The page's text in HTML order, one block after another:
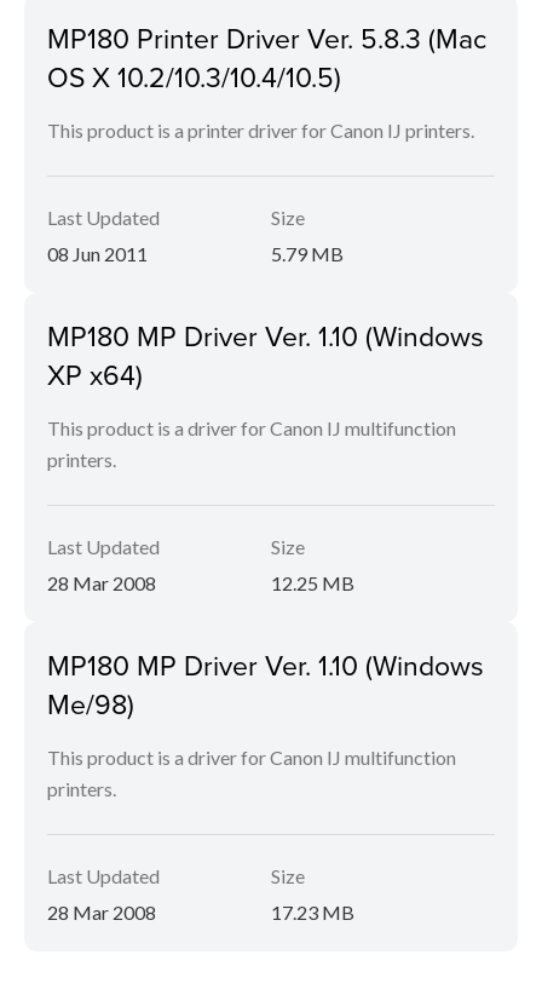
MP180 Printer Driver Ver. 5.8.3 (Mac
OS X 10.2/10.3/10.4/10.5)
This product is a printer driver for Canon IJ printers.
Last Updated
08 Jun 2011
Size
5.79 MB
MP180 MP Driver Ver. 1.10 (Windows
XP x64)
This product is a driver for Canon IJ multifunction
printers.
Last Updated
28 Mar 2008
Size
12.25 MB
MP180 MP Driver Ver. 1.10 (Windows
Me/98)
This product is a driver for Canon IJ multifunction
printers.
Last Updated
28 Mar 2008
Size
17.23 MB